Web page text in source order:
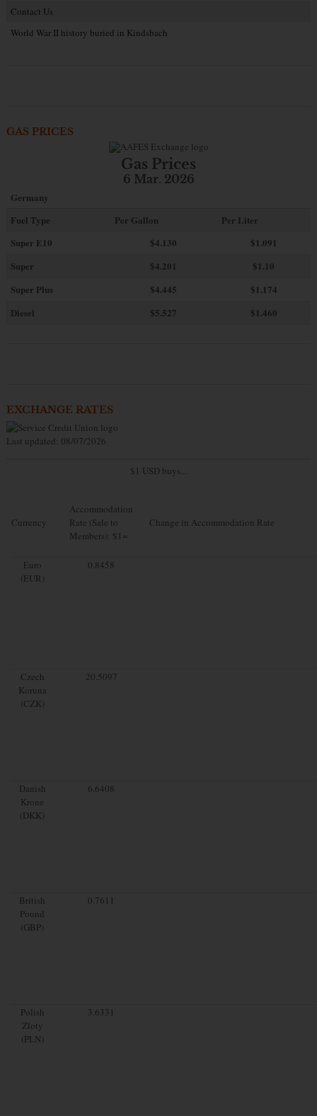
Contact Us
World War II history buried in Kindsbach
GAS PRICES
Gas Prices
6 Mar. 2026
Germany
Fuel Type
Per Gallon
Per Liter
Super E10
$4.130
$1.091
Super
$4.201
$1.10
Super Plus
$4.445
$1.174
Diesel
$5.527 $1.460
EXCHANGE RATES
Last updated: 08/07/2026
$1 USD buys...
Currency
Accommodation
Rate (Sale to
Members): $1=
Change in Accommodation Rate
Euro
(EUR)
0.8458
Czech
Koruna
(CZK)
20.5097
Danish
Krone
(DKK)
6.6408
British
Pound
(GBP)
0.7611
Polish
Zloty
(PLN)
3.6331